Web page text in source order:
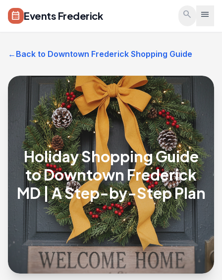
Skip to main content
calendar_month Events Frederick search menu
← Back to Downtown Frederick Shopping Guide
Holiday Shopping Guide
to Downtown Frederick
MD | A Step-by-Step Plan